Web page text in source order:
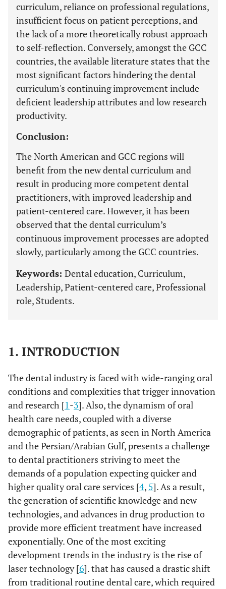
curriculum, reliance on professional regulations,
insufficient focus on patient perceptions, and
the lack of a more theoretically robust approach
to self-reflection. Conversely, amongst the GCC
countries, the available literature states that the
most significant factors hindering the dental
curriculum's continuing improvement include
deficient leadership attributes and low research
productivity.
Conclusion:
The North American and GCC regions will
benefit from the new dental curriculum and
result in producing more competent dental
practitioners, with improved leadership and
patient-centered care. However, it has been
observed that the dental curriculum’s
continuous improvement processes are adopted
slowly, particularly among the GCC countries.
Keywords: Dental education, Curriculum,
Leadership, Patient-centered care, Professional
role, Students.
1. INTRODUCTION
The dental industry is faced with wide-ranging oral
conditions and complexities that trigger innovation
and research [1-3]. Also, the dynamism of oral
health care needs, coupled with a diverse
demographic of patients, as seen in North America
and the Persian/Arabian Gulf, presents a challenge
to dental practitioners striving to meet the
demands of a population expecting quicker and
higher quality oral care services [4, 5]. As a result,
the generation of scientific knowledge and new
technologies, and advances in drug production to
provide more efficient treatment have increased
exponentially. One of the most exciting
development trends in the industry is the rise of
laser technology [6]. that has caused a drastic shift
from traditional routine dental care, which required